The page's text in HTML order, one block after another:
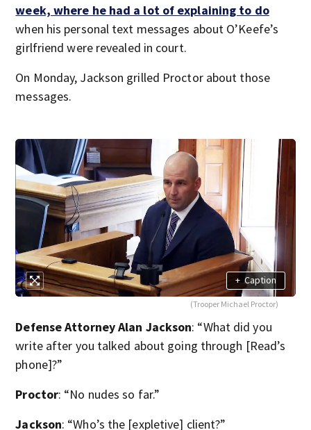
week, where he had a lot of explaining to do
when his personal text messages about O’Keefe’s
girlfriend were revealed in court.
On Monday, Jackson grilled Proctor about those
messages.
+ Caption
(Trooper Michael Proctor)
Defense Attorney Alan Jackson: “What did you
write after you talked about going through [Read’s
phone]?”
Proctor: “No nudes so far.”
Jackson: “Who’s the [expletive] client?”